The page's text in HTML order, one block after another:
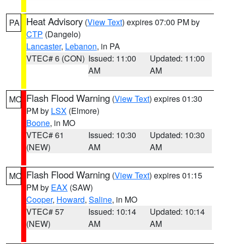
PA Heat Advisory (View Text) expires 07:00 PM by
CTP (Dangelo)
Lancaster, Lebanon, in PA
VTEC# 6 (CON) Issued: 11:00
AM
Updated: 11:00
AM
MO Flash Flood Warning (View Text) expires 01:30
PM by LSX (Elmore)
Boone, in MO
VTEC# 61
(NEW)
Issued: 10:30
AM
Updated: 10:30
AM
MO Flash Flood Warning (View Text) expires 01:15
PM by EAX (SAW)
Cooper, Howard, Saline, in MO
VTEC# 57
(NEW)
Issued: 10:14
AM
Updated: 10:14
AM